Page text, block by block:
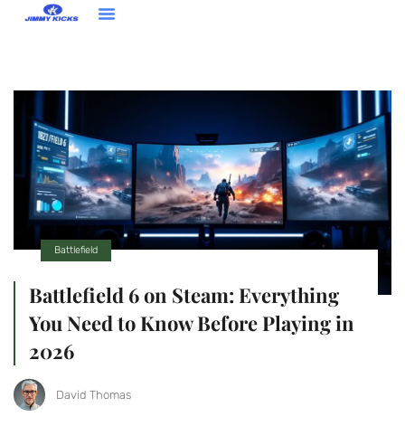
Battlefield
Battlefield 6 on Steam: Everything
You Need to Know Before Playing in
2026
David Thomas